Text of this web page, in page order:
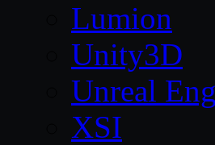
Lumion
Unity3D
Unreal
XSI